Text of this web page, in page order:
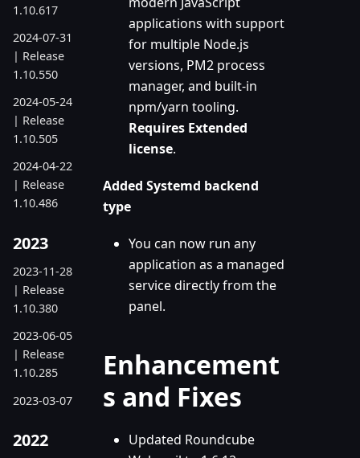
1.10.617
2024-07-31
| Release
1.10.550
2024-05-24
| Release
1.10.505
2024-04-22
| Release
1.10.486
2023
2023-11-28
| Release
1.10.380
2023-06-05
| Release
1.10.285
2023-03-07
2022
applications with support
for multiple Node.js
versions, PM2 process
manager, and built-in
npm/yarn tooling.
Requires Extended
license.
Added Systemd backend
type
You can now run any
application as a managed
service directly from the
panel.
Enhancement
s and Fixes
Updated Roundcube